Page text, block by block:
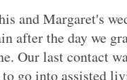
and Margaret's
after the day we
Our last contact
go into assisted